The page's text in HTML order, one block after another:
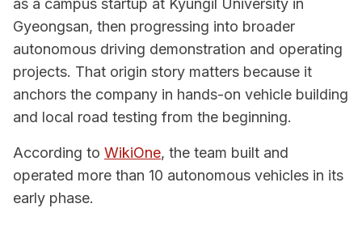
as a campus startup at Kyungil University in
Gyeongsan, then progressing into broader
autonomous driving demonstration and operating
projects. That origin story matters because it
anchors the company in hands-on vehicle building
and local road testing from the beginning.
According to WikiOne, the team built and
operated more than 10 autonomous vehicles in its
early phase.